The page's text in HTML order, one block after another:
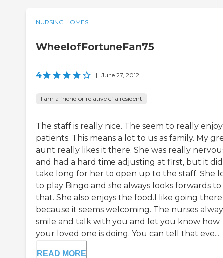
NURSING HOMES
WheelofFortuneFan75
4 | June 27, 2012
I am a friend or relative of a resident
The staff is really nice. The seem to really
patients. This means a lot to us as family. My
aunt really likes it there. She was really
and had a hard time adjusting at first, but it
take long for her to open up to the staff. She
to play Bingo and she always looks forwards to
that. She also enjoys the food.I like going there
because it seems welcoming. The nurses
smile and talk with you and let you know how
your loved one is doing. You can tell that eve...
READ MORE